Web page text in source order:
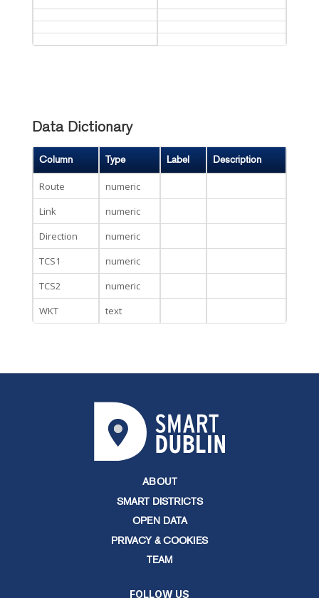
Data Dictionary
Column Type Label Description
Route
numeric
Link
numeric
Direction
numeric
TCS1
numeric
TCS2
numeric
WKT
text
ABOUT
SMART DISTRICTS
OPEN DATA
PRIVACY & COOKIES
TEAM
FOLLOW US